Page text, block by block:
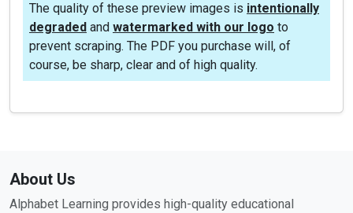
The quality of these preview images is intentionally
degraded and watermarked with our logo to
prevent scraping. The PDF you purchase will, of
course, be sharp, clear and of high quality.
About Us
Alphabet Learning provides high-quality educational